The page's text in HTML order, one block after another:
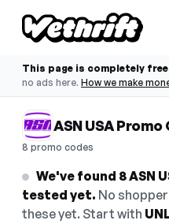
This page is completely
no ads here. How we make
ASN USA Promo
8 promo codes
We've found 8 ASN
tested yet. No
these yet. Start with